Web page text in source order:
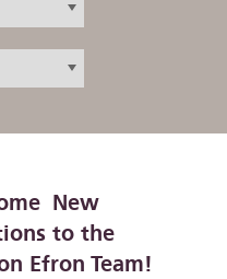
New
to the
Efron Team!